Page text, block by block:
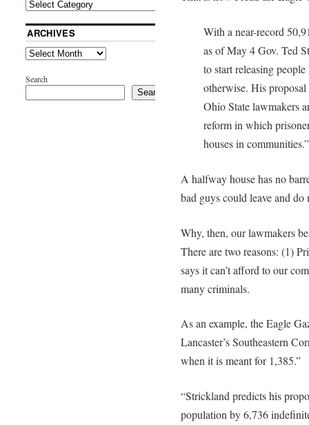
With a near-record
as of May 4 Gov. Ted
to start releasing people
otherwise. His
Ohio State lawmakers
reform in which
houses in communities.”
A halfway house has no
bad guys could leave and
Why, then, our lawmakers
There are two reasons: (1)
says it can’t afford to our
many criminals.
As an example, the Eagle
Lancaster’s Southeastern
when it is meant for 1,385.”
“Strickland predicts his
population by 6,736
ARCHIVES
Search
Search